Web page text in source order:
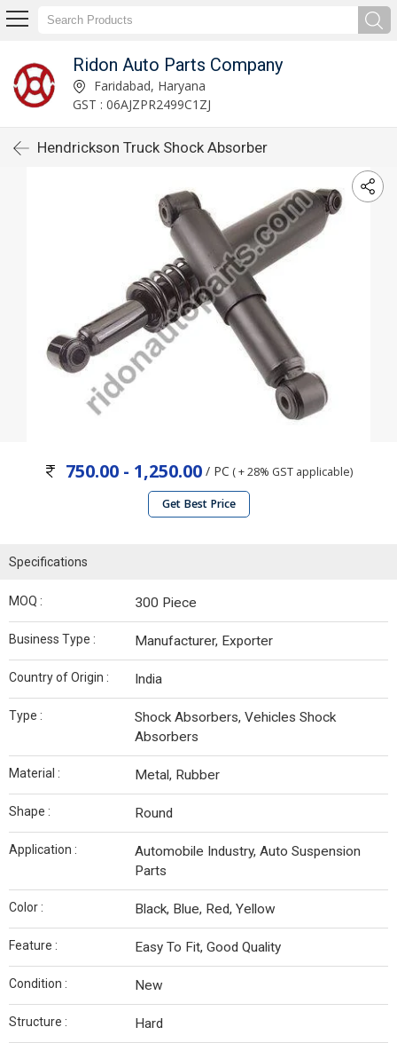
Ridon Auto Parts Company
Faridabad, Haryana
GST : 06AJZPR2499C1ZJ
Hendrickson Truck Shock Absorber
750.00 - 1,250.00 / PC ( + 28% GST applicable)
Get Best Price
Specifications
MOQ : 300 Piece
Business Type : Manufacturer, Exporter
Country of Origin : India
Type :
Shock Absorbers, Vehicles Shock
Absorbers
Material : Metal, Rubber
Shape : Round
Application :
Automobile Industry, Auto Suspension
Parts
Color : Black, Blue, Red, Yellow
Feature : Easy To Fit, Good Quality
Condition : New
Structure : Hard